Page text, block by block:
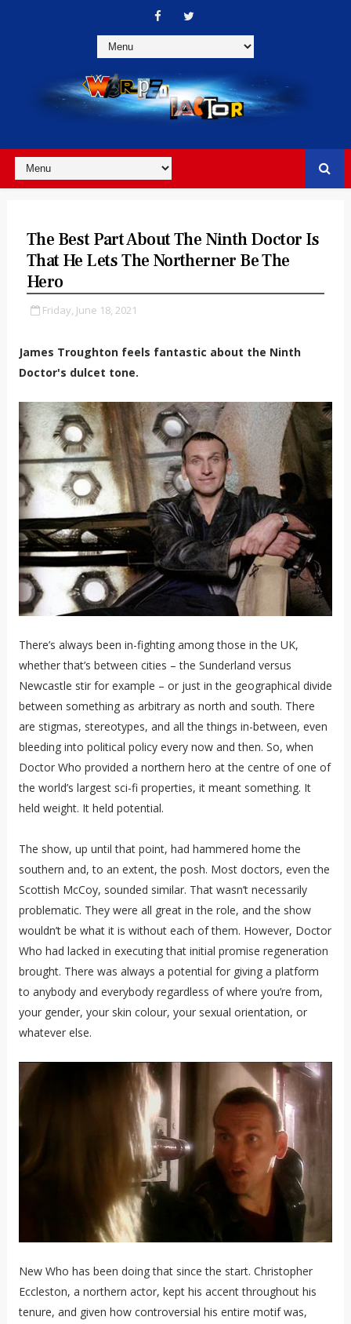
The Best Part About The Ninth Doctor Is
That He Lets The Northerner Be The
Hero
Friday, June 18, 2021
James Troughton feels fantastic about the Ninth
Doctor's dulcet tone.
There’s always been in-fighting among those in the UK,
whether that’s between cities – the Sunderland versus
Newcastle stir for example – or just in the geographical divide
between something as arbitrary as north and south. There
are stigmas, stereotypes, and all the things in-between, even
bleeding into political policy every now and then. So, when
Doctor Who provided a northern hero at the centre of one of
the world’s largest sci-fi properties, it meant something. It
held weight. It held potential.
The show, up until that point, had hammered home the
southern and, to an extent, the posh. Most doctors, even the
Scottish McCoy, sounded similar. That wasn’t necessarily
problematic. They were all great in the role, and the show
wouldn’t be what it is without each of them. However, Doctor
Who had lacked in executing that initial promise regeneration
brought. There was always a potential for giving a platform
to anybody and everybody regardless of where you’re from,
your gender, your skin colour, your sexual orientation, or
whatever else.
New Who has been doing that since the start. Christopher
Eccleston, a northern actor, kept his accent throughout his
tenure, and given how controversial his entire motif was,